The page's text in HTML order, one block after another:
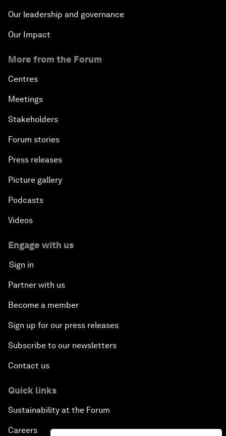
Our leadership and governance
Our Impact
More from the Forum
Centres
Meetings
Stakeholders
Forum stories
Press releases
Picture gallery
Podcasts
Videos
Engage with us
Sign in
Partner with us
Become a member
Sign up for our press releases
Subscribe to our newsletters
Contact us
Quick links
Sustainability at the Forum
Careers